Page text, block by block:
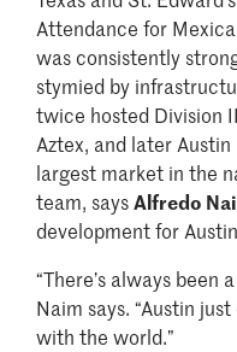
Attendance for
was consistently
stymied by
twice hosted Division
Aztex, and later
largest market in the
team, saysAlfredo
development for
“There’s always been
Naim says. “Austin
with the world.”